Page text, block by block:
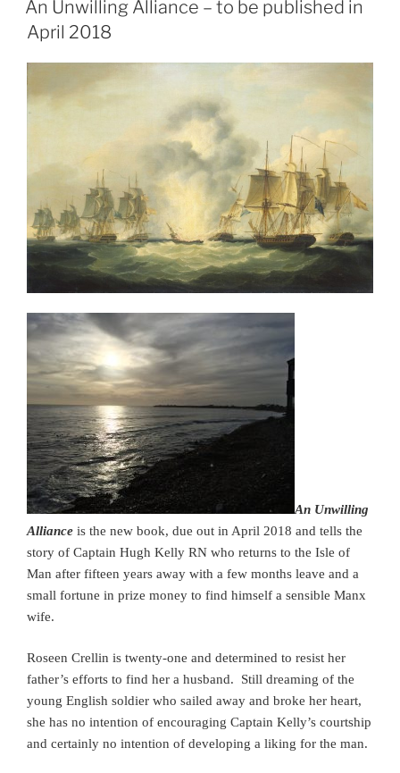
b
o
o
k
d
o
n
An Unwilling Alliance – to be published in
April 2018
An Unwilling
Alliance is the new book, due out in April 2018 and tells the
story of Captain Hugh Kelly RN who returns to the Isle of
Man after fifteen years away with a few months leave and a
small fortune in prize money to find himself a sensible Manx
wife.
Roseen Crellin is twenty-one and determined to resist her
father’s efforts to find her a husband. Still dreaming of the
young English soldier who sailed away and broke her heart,
she has no intention of encouraging Captain Kelly’s courtship
and certainly no intention of developing a liking for the man.